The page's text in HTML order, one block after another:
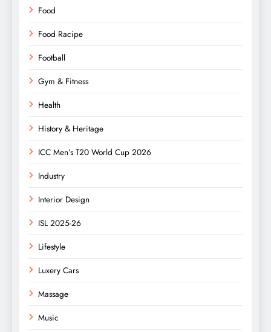
Food
Food Racipe
Football
Gym & Fitness
Health
History & Heritage
ICC Men’s T20 World Cup 2026
Industry
Interior Design
ISL 2025-26
Lifestyle
Luxery Cars
Massage
Music